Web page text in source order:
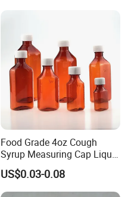
Food Grade 4oz Cough
Syrup Measuring Cap Liquid
Reagent Bottle for Lab
US$0.03-0.08